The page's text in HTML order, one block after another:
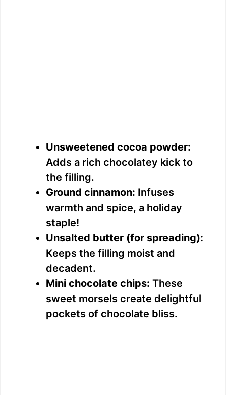
Unsweetened cocoa powder:
Adds a rich chocolatey kick to
the filling.
Ground cinnamon: Infuses
warmth and spice, a holiday
staple!
Unsalted butter (for spreading):
Keeps the filling moist and
decadent.
Mini chocolate chips: These
sweet morsels create delightful
pockets of chocolate bliss.